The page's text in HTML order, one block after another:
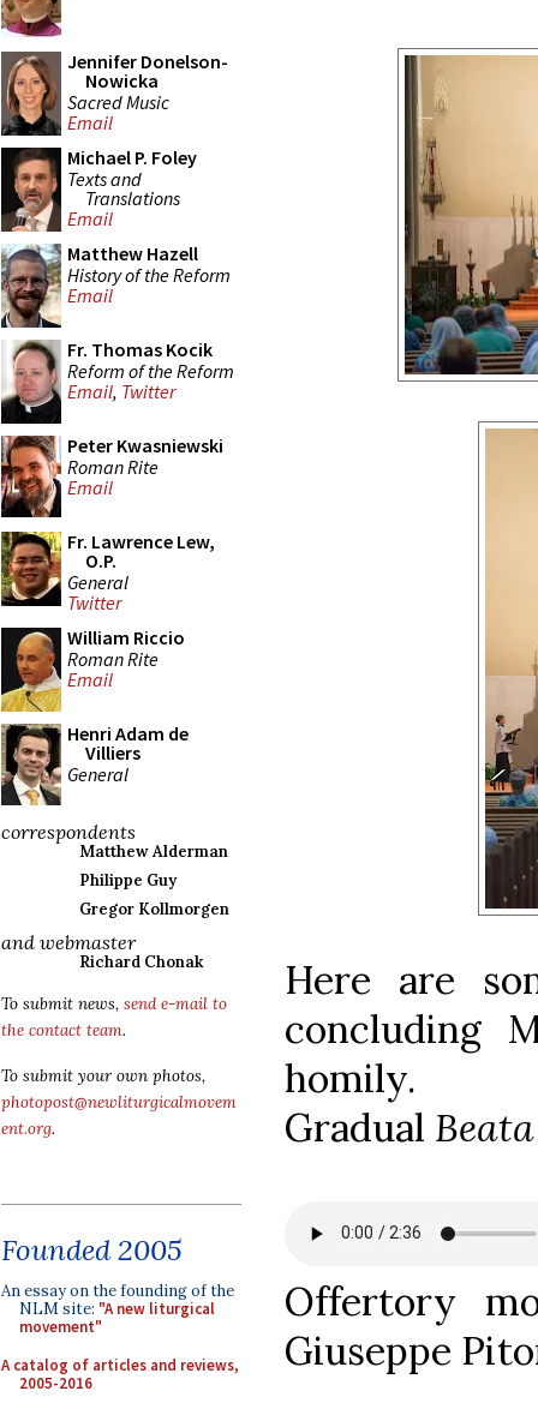
Jennifer Donelson-
Nowicka
Sacred Music
Email
Michael P. Foley
Texts and
Translations
Email
Matthew Hazell
History of the Reform
Email
Fr. Thomas Kocik
Reform of the Reform
Email, Twitter
Peter Kwasniewski
Roman Rite
Email
Fr. Lawrence Lew,
O.P.
General
Twitter
William Riccio
Roman Rite
Email
Henri Adam de
Villiers
General
correspondents
Matthew Alderman
Philippe Guy
Gregor Kollmorgen
and webmaster
Richard Chonak
To submit news, send e-mail to
the contact team.
To submit your own photos,
photopost@newliturgicalmovem
ent.org.
Founded 2005
An essay on the founding of the
NLM site: "A new liturgical
movement"
A catalog of articles and reviews,
2005-2016
Here are
concluding
homily.
Gradual
Offertory
Giuseppe